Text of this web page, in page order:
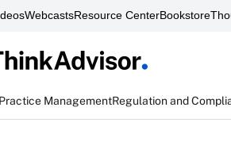
WebcastsResource CenterBookstore
ManagementRegulation and